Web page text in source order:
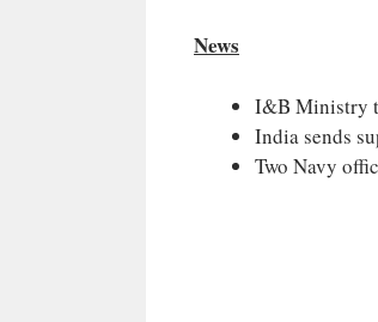
News
I&B Ministry
India sends
Two Navy